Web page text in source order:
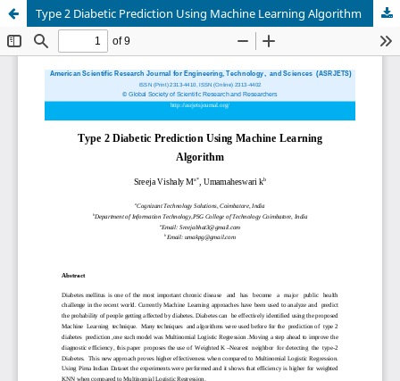
Type 2 Diabetic Prediction Using Machine Learning Algorithm